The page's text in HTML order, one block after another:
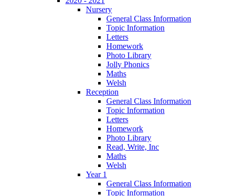
Nursery
General Class Information
Topic Information
Letters
Homework
Photo Library
Jolly Phonics
Maths
Welsh
Reception
General Class Information
Topic Information
Letters
Homework
Photo Library
Read, Write, Inc
Maths
Welsh
Year 1
General Class Information
Topic Information